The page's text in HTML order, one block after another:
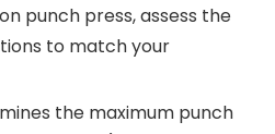
punch press, assess the
to match your
the maximum punch